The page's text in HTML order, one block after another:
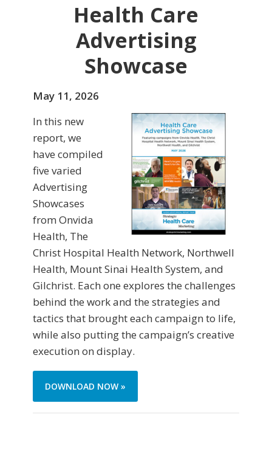
Health Care
Advertising
Showcase
May 11, 2026
In this new
report, we
have compiled
five varied
Advertising
Showcases
from Onvida
Health, The
Christ Hospital Health Network, Northwell
Health, Mount Sinai Health System, and
Gilchrist. Each one explores the challenges
behind the work and the strategies and
tactics that brought each campaign to life,
while also putting the campaign’s creative
execution on display.
DOWNLOAD NOW »